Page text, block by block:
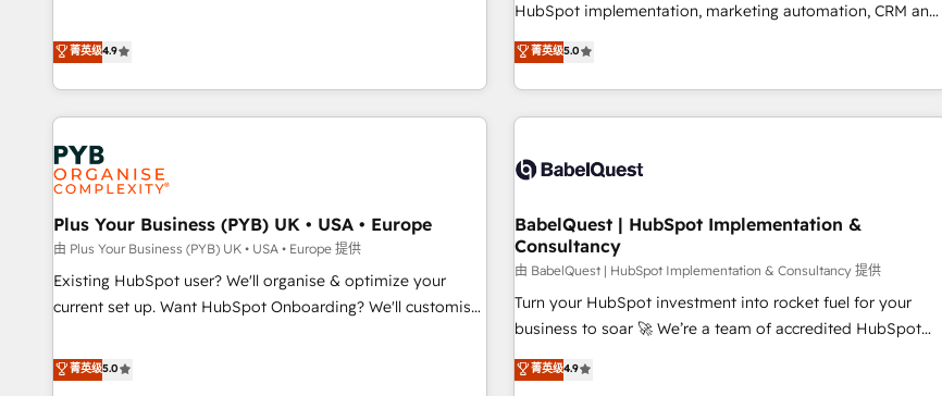
we are part of the most certified Canadian agencies, and we
both hold Onboarding Accreditations. Based in Canada
replatform, and scale smarter. We specialize in high-impact
CRM and CMS migrations and onboarding from platforms
like Salesforce, NetSuite, Zoho, Pardot, Marketo, Microsoft
Dynamics, Wix, WordPress and legacy CRMs, turning
fragmented systems into unified, growth-ready HubSpot
architectures that accelerate revenue operations and
performance. - Multi-object CRM migration, cleanup, and
implementation. - Pre-built and custom integrations across
your full tech stack. - Custom object setup, CMS builds, and
full-funnel automation. - Dashboards, lifecycle campaigns,
and lead nurturing sequences. - Cross-hub setup across
optimization, managed support, and scalable retainers.
Let’s make HubSpot your most powerful growth engine.
菁英级4.9
HubSpot implementation, marketing automation, CRM and
RevOps consulting, data architecture, sales enablement,
lifecycle automation, lead scoring and revenue reporting.
HubSpot, Salesforce and integrated enterprise stacks.
Digital Marketing, Answer Engine Optimisation, and
Content Hub, WordPress development, B2B SEO, paid
led companies across technology, professional services,
financial services and industrial sectors. Offices in
Johannesburg, Cape Town and London. 500+ HubSpot CRM
implementations delivered. AI visibility coverage across
ChatGPT, Claude, Perplexity, Gemini and Google AI
HubSpot Impact Award - Integrations Innovation HubSpot
菁英级5.0
Plus Your Business (PYB) UK • USA • Europe
由 Plus Your Business (PYB) UK • USA • Europe 提供
Existing HubSpot user? We'll organise & optimize your
current set up. Want HubSpot Onboarding? We'll customise
to our Profile! We can help with... • CRM implementation,
reports & workflows, and team training • CRM migration:
菁英级5.0
BabelQuest | HubSpot Implementation &
Consultancy
由 BabelQuest | HubSpot Implementation & Consultancy 提供
Turn your HubSpot investment into rocket fuel for your
business to soar 🚀 We’re a team of accredited HubSpot
experts ready to help you. We can implement the platform
into complex business environments, optimise what you've
菁英级4.9